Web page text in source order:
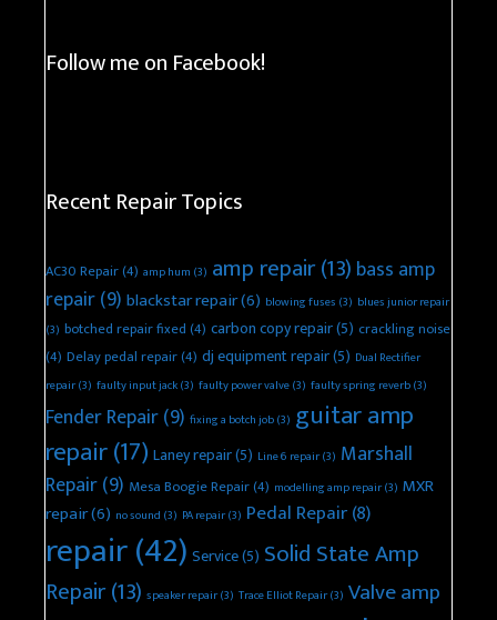
Follow me on Facebook!
Recent Repair Topics
AC30 Repair(4) amp hum (3) amp repair(13) bass amp
repair(9) blackstar repair(6) blowing fuses (3) blues junior repair
(3) botched repair fixed(4) carbon copy repair(5) crackling noise
(4) Delay pedal repair(4) dj equipment repair(5) Dual Rectifier
repair(3) faulty input jack(3) faulty power valve(3) faulty spring reverb(3)
Fender Repair(9) fixing a botch job(3) guitar amp
repair(17) Laney repair(5) Line 6 repair(3) Marshall
Repair(9) Mesa Boogie Repair(4) modelling amp repair(3) MXR
repair(6) no sound (3) PA repair(3) Pedal Repair(8)
repair(42) Service(5) Solid State Amp
Repair(13) speaker repair(3) Trace Elliot Repair(3) Valve amp